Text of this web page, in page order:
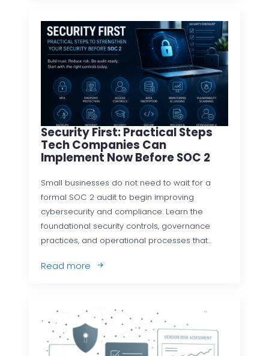
Security First: Practical Steps
Tech Companies Can
Implement Now Before SOC 2
Small businesses do not need to wait for a
formal SOC 2 audit to begin improving
cybersecurity and compliance. Learn the
foundational security controls, governance
practices, and operational processes that…
Read more